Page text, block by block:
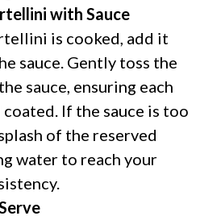
with Sauce
is cooked, add it
sauce. Gently toss the
sauce, ensuring each
If the sauce is too
of the reserved
water to reach your